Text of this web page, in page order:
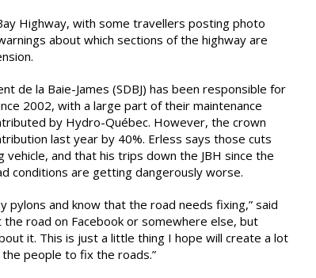
Highway, with some travellers posting photo
about which sections of the highway are
de la Baie-James (SDBJ) has been responsible for
2002, with a large part of their maintenance
by Hydro-Québec. However, the crown
last year by 40%. Erless says those cuts
and that his trips down the JBH since the
conditions are getting dangerously worse.
pylons and know that the road needs fixing,” said
the road on Facebook or somewhere else, but
it. This is just a little thing I hope will create a lot
people to fix the roads.”